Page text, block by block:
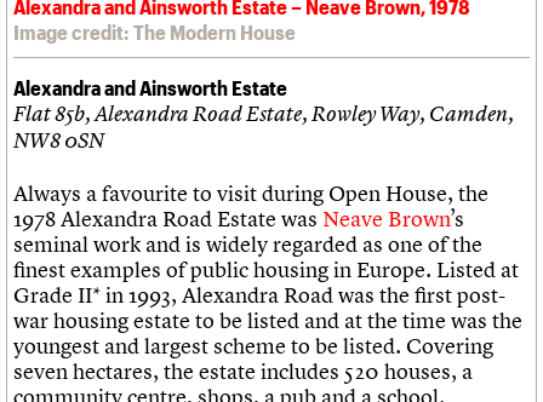
Alexandra and Ainsworth Estate – Neave Brown, 1978
Image credit: The Modern House
Alexandra and Ainsworth Estate
Flat 85b, Alexandra Road Estate, Rowley Way, Camden,
NW8 0SN
Always a favourite to visit during Open House, the
1978 Alexandra Road Estate was Neave Brown’s
seminal work and is widely regarded as one of the
finest examples of public housing in Europe. Listed at
Grade II* in 1993, Alexandra Road was the first post-
war housing estate to be listed and at the time was the
youngest and largest scheme to be listed. Covering
seven hectares, the estate includes 520 houses, a
community centre, shops, a pub and a school.